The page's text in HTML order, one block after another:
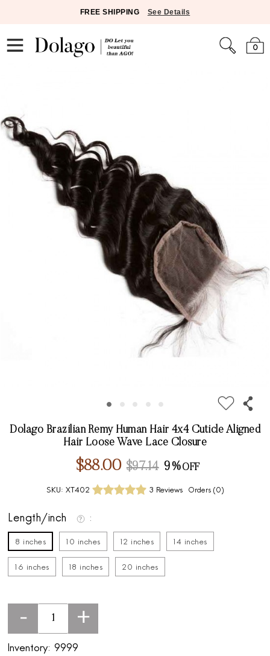
FREE SHIPPING See Details
0
Dolago Brazilian Remy Human Hair 4x4 Cuticle Aligned
Hair Loose Wave Lace Closure
$88.00 $97.14 9%
SKU: XT402 3 Reviews Orders (0)
Length/inch
8 inches 10 inches 12 inches 14 inches
16 inches 18 inches 20 inches
- +
Inventory: 9999